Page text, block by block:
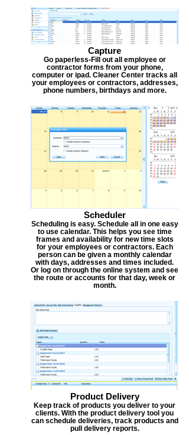
Capture
Go paperless-Fill out all employee or
contractor forms from your phone,
computer or ipad. Cleaner Center tracks all
your employees or contractors, addresses,
phone numbers, birthdays and more.
Scheduler
Scheduling is easy. Schedule all in one easy
to use calendar. This helps you see time
frames and availability for new time slots
for your employees or contractors. Each
person can be given a monthly calendar
with days, addresses and times included.
Or log on through the online system and see
the route or accounts for that day, week or
month.
Product Delivery
Keep track of products you deliver to your
clients. With the product delivery tool you
can schedule deliveries, track products and
pull delivery reports.